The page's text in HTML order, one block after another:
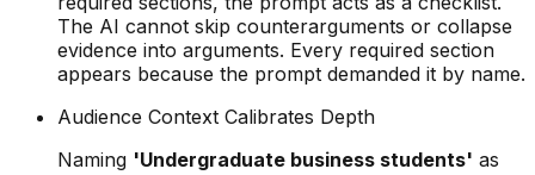
The AI cannot skip counterarguments or collapse
evidence into arguments. Every required section
appears because the prompt demanded it by name.
Audience Context Calibrates Depth
Naming 'Undergraduate business students' as